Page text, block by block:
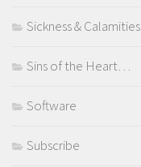
Sickness & Calamities
Sins of the Heart…
Software
Subscribe